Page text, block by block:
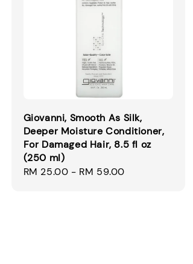
Giovanni, Smooth As Silk,
Deeper Moisture Conditioner,
For Damaged Hair, 8.5 fl oz
(250 ml)
Regular
RM 25.00 - RM 59.00